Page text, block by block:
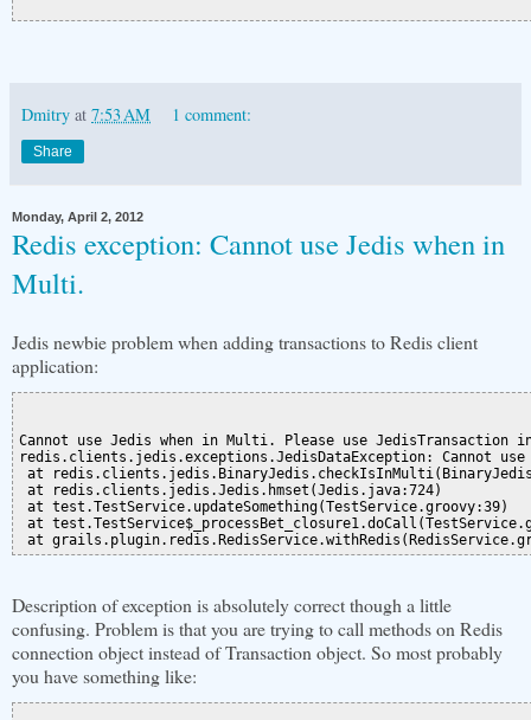
Dmitry at 7:53 AM 1 comment:
Share
Monday, April 2, 2012
Redis exception: Cannot use Jedis when in
Multi.
Jedis newbie problem when adding transactions to Redis client
application:
Cannot use Jedis when in Multi. Please use JedisTransaction
redis.clients.jedis.exceptions.JedisDataException: Cannot
at
at redis.clients.jedis.Jedis.hmset(Jedis.java:724)
at test.TestService.updateSomething(TestService.groovy:39)
at
Description of exception is absolutely correct though a little
confusing. Problem is that you are trying to call methods on Redis
connection object instead of Transaction object. So most probably
you have something like: